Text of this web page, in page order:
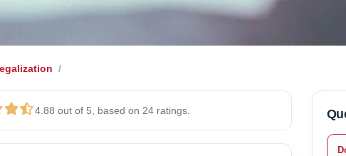
4.88 out of 5, based on 24 ratings.